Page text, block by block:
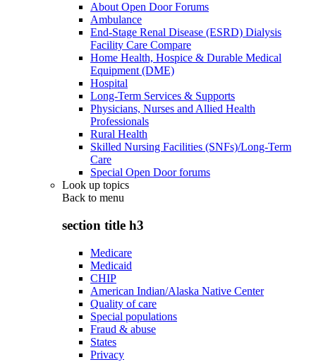
About Open Door Forums
Ambulance
End-Stage Renal Disease (ESRD) Dialysis
Facility Care Compare
Home Health, Hospice & Durable Medical
Equipment (DME)
Hospital
Long-Term Services & Supports
Physicians, Nurses and Allied Health
Professionals
Rural Health
Skilled Nursing Facilities (SNFs)/Long-Term
Care
Special Open Door forums
Look up topics
Back to menu
section title h3
Medicare
Medicaid
CHIP
American Indian/Alaska Native Center
Quality of care
Special populations
Fraud & abuse
States
Privacy